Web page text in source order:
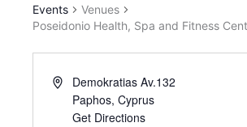
Events
Venues
Poseidonio Health, Spa and Fitness
Demokratias Av.132
Paphos, Cyprus
Get Directions